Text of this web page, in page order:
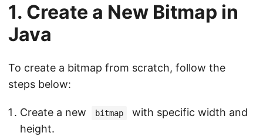
1. Create a New Bitmap in
Java
To create a bitmap from scratch, follow the
steps below:
Create a new bitmap
with specific width and
height.